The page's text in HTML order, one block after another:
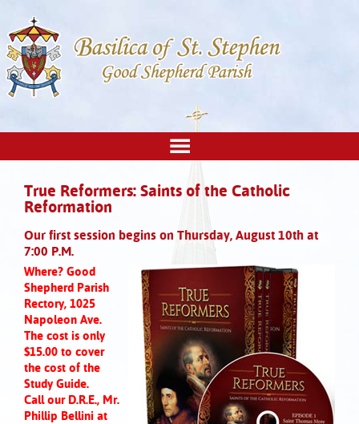
True Reformers: Saints of the Catholic
Reformation
Our first session begins on Thursday, August 10th at
7:00 P.M.
Where? Good
Shepherd Parish
Rectory, 1025
Napoleon Ave.
The cost is only
$15.00 to cover
the cost of the
Study Guide.
Call our D.R.E., Mr.
Phillip Bellini at